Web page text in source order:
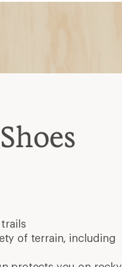
of terrain, including